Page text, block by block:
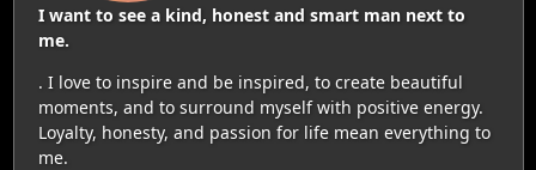
I want to see a kind, honest and smart man next to
me.
. I love to inspire and be inspired, to create beautiful
moments, and to surround myself with positive energy.
Loyalty, honesty, and passion for life mean everything to
me.